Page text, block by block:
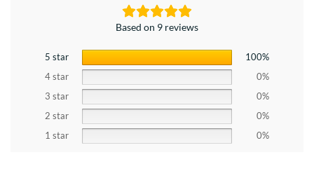
Based on 9 reviews
5 star
100%
4 star
0%
3 star
0%
2 star
0%
1 star
0%